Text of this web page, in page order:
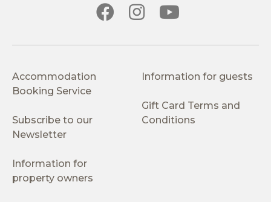
Accommodation
Booking Service
Subscribe to our
Newsletter
Information for guests
Gift Card Terms and
Conditions
Information for
property owners